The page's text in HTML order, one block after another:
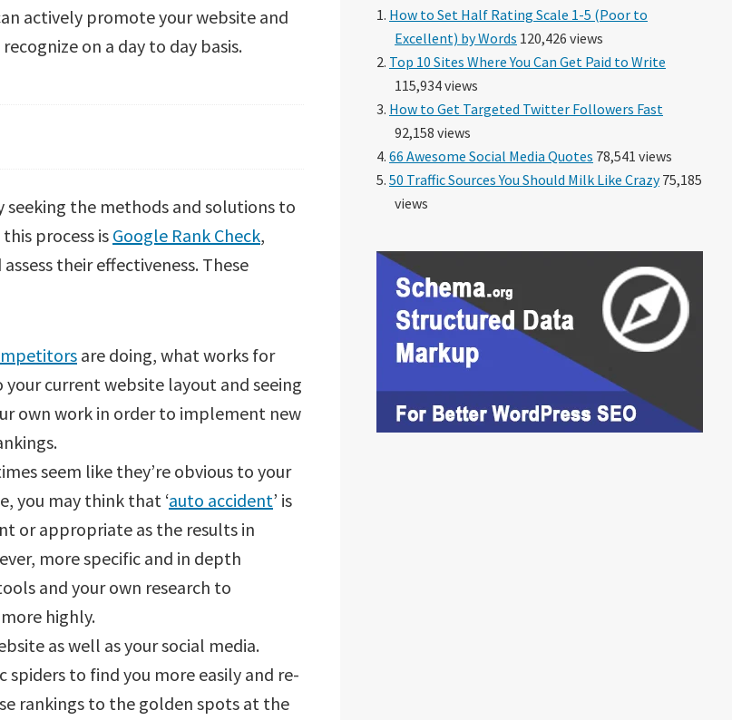
actively promote your website and
on a day to day basis.
seeking the methods and solutions to
process is Google Rank Check,
their effectiveness. These
are doing, what works for
current website layout and seeing
own work in order to implement new
seem like they’re obvious to your
you may think that ‘auto accident’ is
or appropriate as the results in
more specific and in depth
and your own research to
highly.
as well as your social media.
spiders to find you more easily and re-
rankings to the golden spots at the
How to Set Half Rating Scale 1-5 (Poor to
Excellent) by Words 120,426 views
Top 10 Sites Where You Can Get Paid to Write
115,934 views
How to Get Targeted Twitter Followers Fast
92,158 views
66 Awesome Social Media Quotes 78,541 views
50 Traffic Sources You Should Milk Like Crazy75,185
views